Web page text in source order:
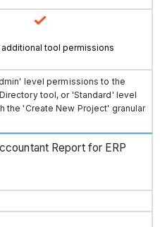
additional tool permissions
level permissions to the
tool, or 'Standard' level
the 'Create New Project' granular
Report for ERP